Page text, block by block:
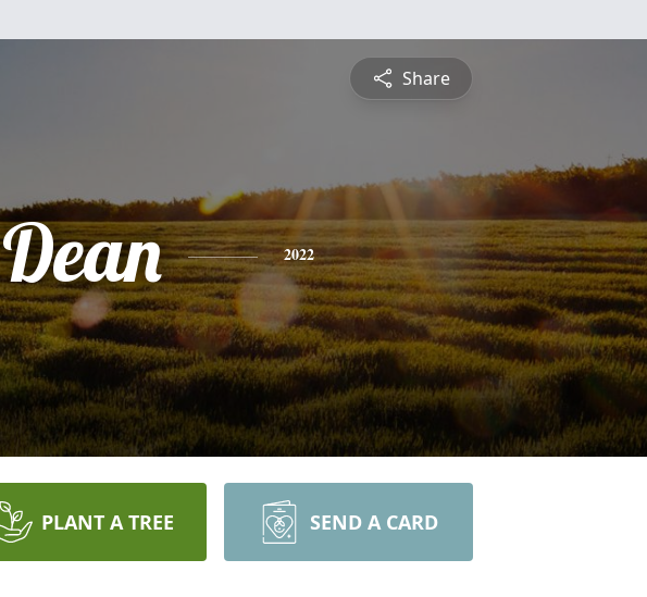
Share
Dean 2022
PLANT A TREE SEND A CARD